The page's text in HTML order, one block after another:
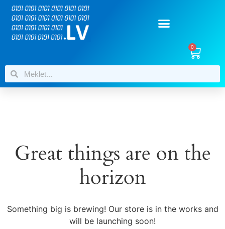
0
Great things are on the
horizon
Something big is brewing! Our store is in the works and
will be launching soon!